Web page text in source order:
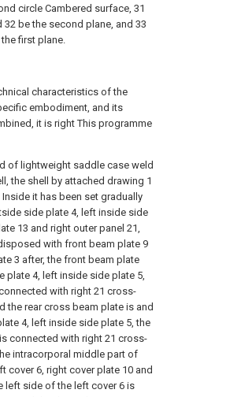
circle Cambered surface, 31
32 be the second plane, and 33
first plane.
characteristics of the
embodiment, and its
it is right This programme
of lightweight saddle case weld
the shell by attached drawing 1
it has been set gradually
side plate 4, left inside side
13 and right outer panel 21,
with front beam plate 9
3 after, the front beam plate
plate 4, left inside side plate 5,
with right 21 cross-
the rear cross beam plate is and
4, left inside side plate 5, the
connected with right 21 cross-
intracorporal middle part of
cover 6, right cover plate 10 and
left side of the left cover 6 is